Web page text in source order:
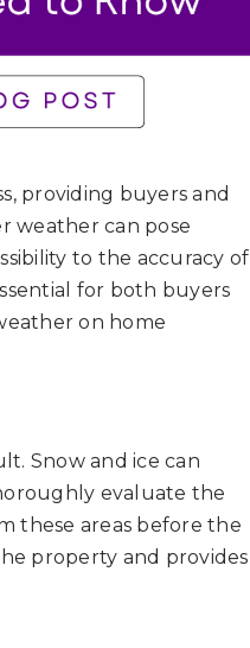
providing buyers and
weather can pose
to the accuracy of
for both buyers
on home
Snow and ice can
evaluate the
these areas before the
property and provides